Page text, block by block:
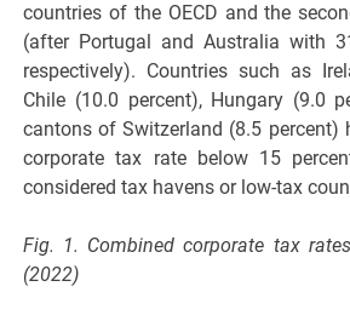
countries of the OECD and the
(after Portugal and Australia with
respectively). Countries such as
Chile (10.0 percent), Hungary (9.0
cantons of Switzerland (8.5 percent)
corporate tax rate below 15
considered tax havens or low-tax
Fig. 1. Combined corporate tax
(2022)